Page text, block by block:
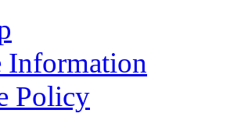
Information
Policy